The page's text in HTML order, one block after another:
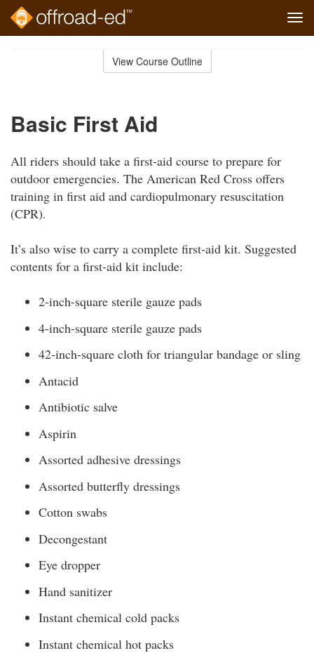
View Course Outline
Basic First Aid
All riders should take a first-aid course to prepare for
outdoor emergencies. The American Red Cross offers
training in first aid and cardiopulmonary resuscitation
(CPR).
It’s also wise to carry a complete first-aid kit. Suggested
contents for a first-aid kit include:
2-inch-square sterile gauze pads
4-inch-square sterile gauze pads
42-inch-square cloth for triangular bandage or sling
Antacid
Antibiotic salve
Aspirin
Assorted adhesive dressings
Assorted butterfly dressings
Cotton swabs
Decongestant
Eye dropper
Hand sanitizer
Instant chemical cold packs
Instant chemical hot packs